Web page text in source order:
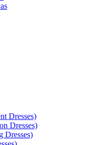
Dresses)
Dresses)
Dresses)